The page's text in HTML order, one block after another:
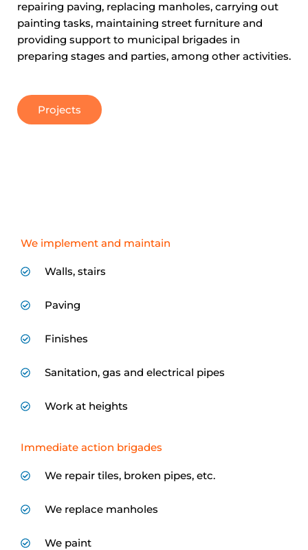
repairing paving, replacing manholes, carrying out
painting tasks, maintaining street furniture and
providing support to municipal brigades in
preparing stages and parties, among other activities.
Projects
We implement and maintain
Walls, stairs
Paving
Finishes
Sanitation, gas and electrical pipes
Work at heights
Immediate action brigades
We repair tiles, broken pipes, etc.
We replace manholes
We paint